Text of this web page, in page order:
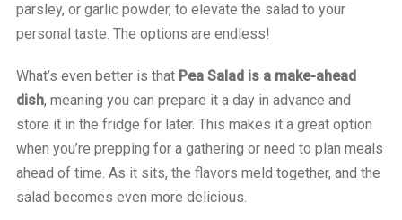
parsley, or garlic powder, to elevate the salad to your
personal taste. The options are endless!
What’s even better is that Pea Salad is a make-ahead
dish, meaning you can prepare it a day in advance and
store it in the fridge for later. This makes it a great option
when you’re prepping for a gathering or need to plan meals
ahead of time. As it sits, the flavors meld together, and the
salad becomes even more delicious.